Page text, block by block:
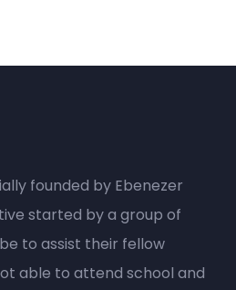
founded by Ebenezer
started by a group of
to assist their fellow
able to attend school and